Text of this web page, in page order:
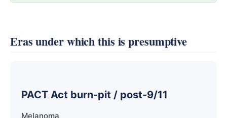
Eras under which this is presumptive
PACT Act burn-pit / post-9/11
Melanoma